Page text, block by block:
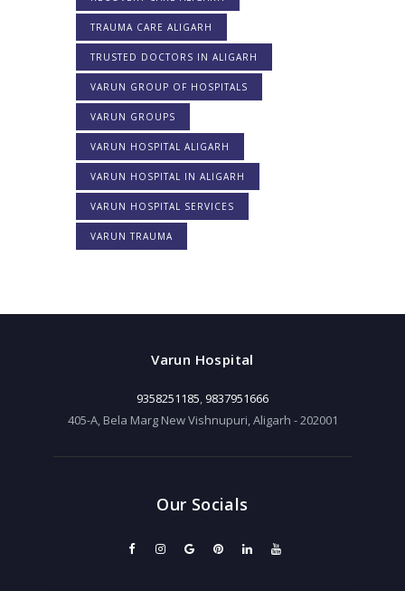
TRAUMA CARE ALIGARH
TRUSTED DOCTORS IN ALIGARH
VARUN GROUP OF HOSPITALS
VARUN GROUPS
VARUN HOSPITAL ALIGARH
VARUN HOSPITAL IN ALIGARH
VARUN HOSPITAL SERVICES
VARUN TRAUMA
Varun Hospital
9358251185, 9837951666
405-A, Bela Marg New Vishnupuri, Aligarh - 202001
Our Socials